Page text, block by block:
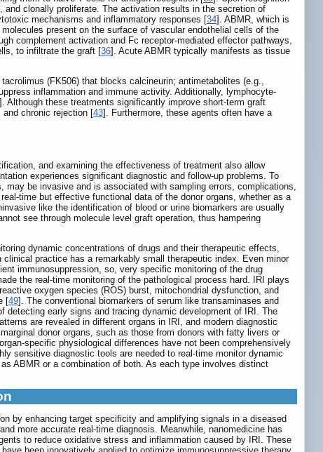
clonally proliferate. The activation results in the secretion of
mechanisms and inflammatory responses [34]. ABMR, which is
present on the surface of vascular endothelial cells of the
complement activation and Fc receptor-mediated effector pathways,
to infiltrate the graft [36]. Acute ABMR typically manifests as tissue
(FK506) that blocks calcineurin; antimetabolites (e.g.,
inflammation and immune activity. Additionally, lymphocyte-
]. Although these treatments significantly improve short-term graft
chronic rejection [43]. Furthermore, these agents often have a
and examining the effectiveness of treatment also allow
experiences significant diagnostic and follow-up problems. To
be invasive and is associated with sampling errors, complications,
time but effective functional data of the donor organs, whether as a
like the identification of blood or urine biomarkers are usually
see through molecule level graft operation, thus hampering
dynamic concentrations of drugs and their therapeutic effects,
practice has a remarkably small therapeutic index. Even minor
immunosuppression, so, very specific monitoring of the drug
the real-time monitoring of the pathological process hard. IRI plays
oxygen species (ROS) burst, mitochondrial dysfunction, and
[49]. The conventional biomarkers of serum like transaminases and
early signs and tracing dynamic development of IRI. The
are revealed in different organs in IRI, and modern diagnostic
donor organs, such as those from donors with fatty livers or
specific physiological differences have not been comprehensively
sensitive diagnostic tools are needed to real-time monitor dynamic
ABMR or a combination of both. As each type involves distinct
by enhancing target specificity and amplifying signals in a diseased
more accurate real-time diagnosis. Meanwhile, nanomedicine has
to reduce oxidative stress and inflammation caused by IRI. These